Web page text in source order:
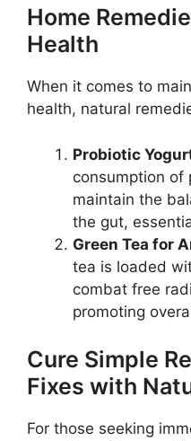
Home
Health
When it comes to
health, natural
Probiotic
consumption of
maintain the
the gut,
Green Tea for
tea is loaded
combat free
promoting
Cure Simple
Fixes with
For those seeking